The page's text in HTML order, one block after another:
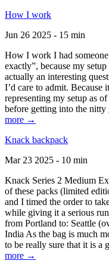
How I work
Jun 26 2025 - 15 min
How I work I had
exactly”, because my
actually an interesting
I’d care to admit. Because
representing my setup as
before getting into the nitty
more →
Knack backpack
Mar 23 2025 - 10 min
Knack Series 2 Medium
of these packs (limited
and I timed the order to
while giving it a serious
from Portland to: Seattle
India As the bag is much
to be really sure that it is a
more →